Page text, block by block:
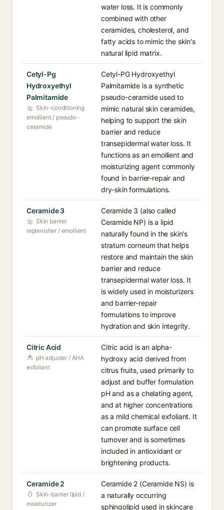
water loss. It is commonly
combined with other
ceramides, cholesterol, and
fatty acids to mimic the skin's
natural lipid matrix.
Cetyl-Pg
Hydroxyethyl
Palmitamide
Skin-conditioning
emollient / pseudo-
ceramide
Cetyl-PG Hydroxyethyl
Palmitamide is a synthetic
pseudo-ceramide used to
mimic natural skin ceramides,
helping to support the skin
barrier and reduce
transepidermal water loss. It
functions as an emollient and
moisturizing agent commonly
found in barrier-repair and
dry-skin formulations.
Ceramide 3
Skin barrier
replenisher / emollient
Ceramide 3 (also called
Ceramide NP) is a lipid
naturally found in the skin's
stratum corneum that helps
restore and maintain the skin
barrier and reduce
transepidermal water loss. It
is widely used in moisturizers
and barrier-repair
formulations to improve
hydration and skin integrity.
Citric Acid
pH adjuster / AHA
exfoliant
Citric acid is an alpha-
hydroxy acid derived from
citrus fruits, used primarily to
adjust and buffer formulation
pH and as a chelating agent,
and at higher concentrations
as a mild chemical exfoliant. It
can promote surface cell
turnover and is sometimes
included in antioxidant or
brightening products.
Ceramide 2
Skin-barrier lipid /
moisturizer
Ceramide 2 (Ceramide NS) is
a naturally occurring
sphingolipid used in skincare